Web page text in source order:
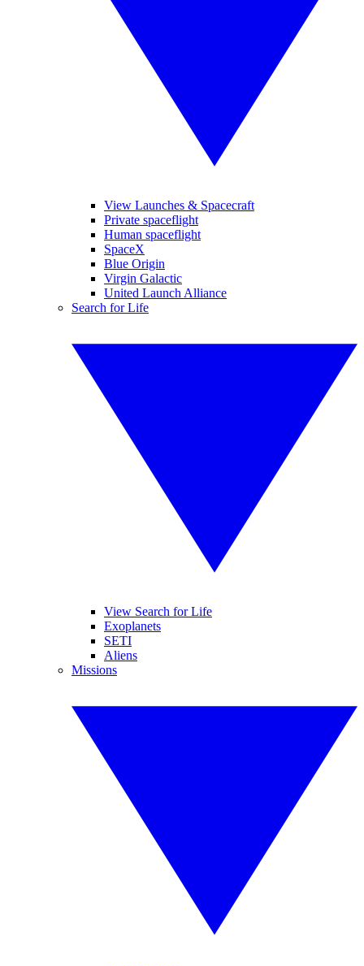
View Launches & Spacecraft
Private spaceflight
Human spaceflight
SpaceX
Blue Origin
Virgin Galactic
United Launch Alliance
Search for Life
View Search for Life
Exoplanets
SETI
Aliens
Missions